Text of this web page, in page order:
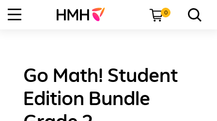
0
Go Math! Student
Edition Bundle